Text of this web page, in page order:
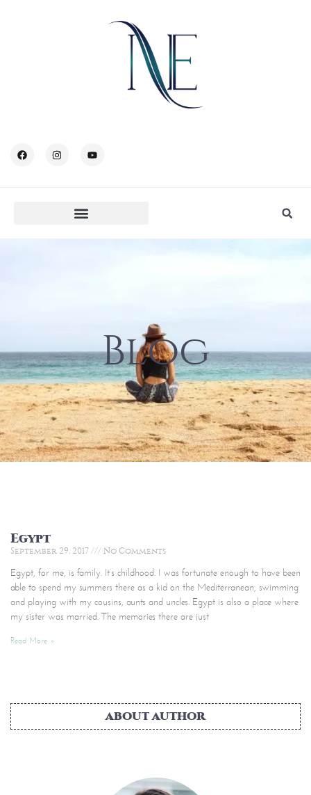
Blog
Egypt
September 29, 2017 No Comments
Egypt, for me, is family. It’s childhood. I was fortunate enough to have been
able to spend my summers there as a kid on the Mediterranean, swimming
and playing with my cousins, aunts and uncles. Egypt is also a place where
my sister was married. The memories there are just
Read More »
ABOUT AUTHOR